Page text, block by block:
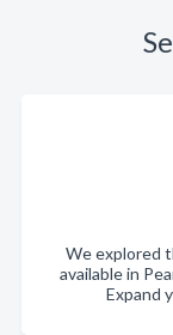
We explored
available in
Expand